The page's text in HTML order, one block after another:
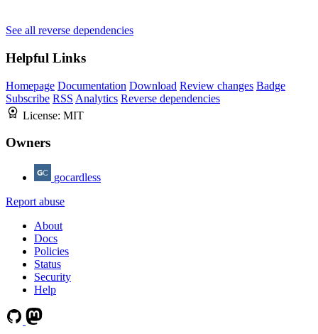
See all reverse dependencies
Helpful Links
Homepage Documentation Download Review changes Badge
Subscribe RSS Analytics Reverse dependencies
License: MIT
Owners
gocardless
Report abuse
About
Docs
Policies
Status
Security
Help